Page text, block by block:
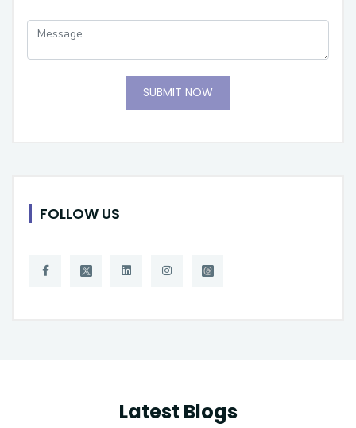
SUBMIT NOW
FOLLOW US
Latest Blogs